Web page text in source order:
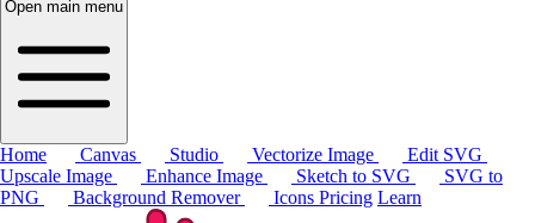
Open main menu
Home Canvas Studio Vectorize Image
Edit SVG
Upscale Image
Enhance Image Sketch to SVG
SVG to
PNG
Background Remover Icons Pricing Learn